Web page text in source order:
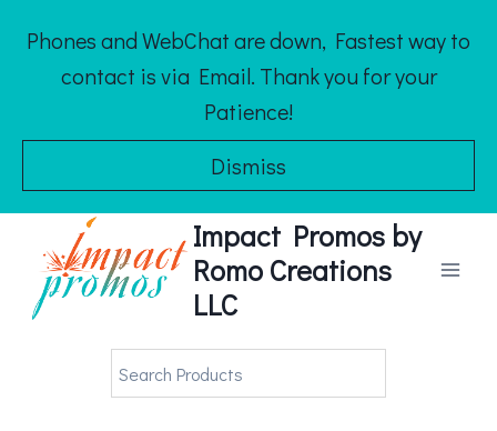
content
Phones and WebChat are down, Fastest way to
contact is via Email. Thank you for your
Patience!
Dismiss
Impact Promos by
Romo Creations
LLC